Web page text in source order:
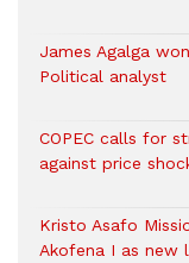
James Agalga
Political analyst
COPEC calls for
against price
Kristo Asafo
Akofena I as new